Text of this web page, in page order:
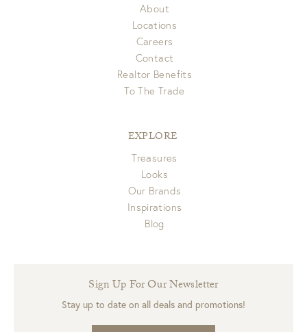
About
Locations
Careers
Contact
Realtor Benefits
To The Trade
EXPLORE
Treasures
Looks
Our Brands
Inspirations
Blog
Sign Up For Our Newsletter
Stay up to date on all deals and promotions!